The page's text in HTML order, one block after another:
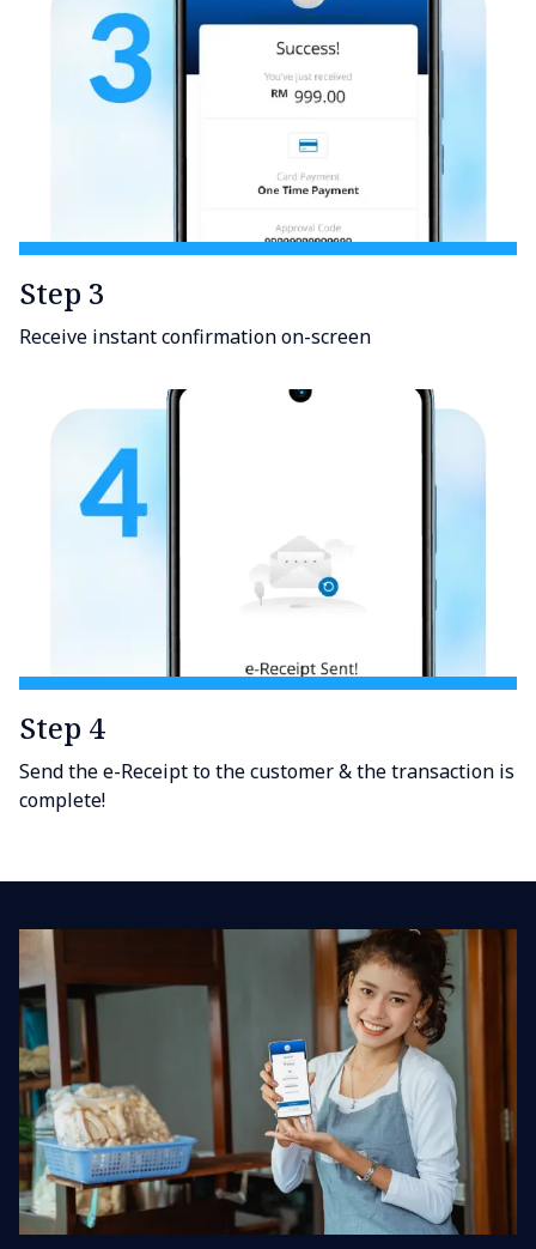
Step 3
Receive instant confirmation on-screen
Step 4
Send the e-Receipt to the customer & the transaction is
complete!